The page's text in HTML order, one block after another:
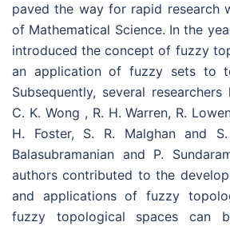
paved the way for rapid research
of Mathematical Science. In the
introduced the concept of fuzzy
an application of fuzzy sets to
Subsequently, several
C. K. Wong , R. H. Warren, R.
H. Foster, S. R. Malghan and
Balasubramanian and P.
authors contributed to the
and applications of fuzzy
fuzzy topological spaces can